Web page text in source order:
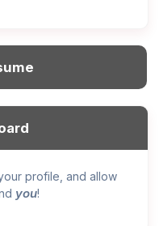
profile, and allow
you!